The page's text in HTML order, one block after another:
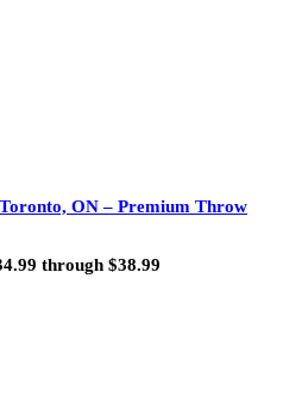
ON – Premium Throw
through $38.99